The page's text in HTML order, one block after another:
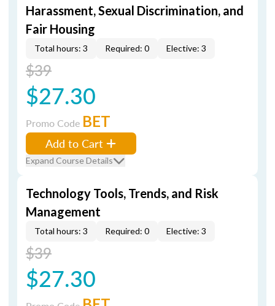
Harassment, Sexual Discrimination, and
Fair Housing
Total hours: 3 Required: 0 Elective: 3
$39
$27.30
Promo Code BET
Add to Cart
Expand Course Details
Technology Tools, Trends, and Risk
Management
Total hours: 3 Required: 0 Elective: 3
$39
$27.30